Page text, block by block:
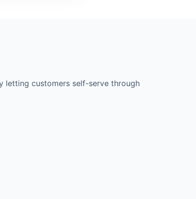
letting customers self-serve through